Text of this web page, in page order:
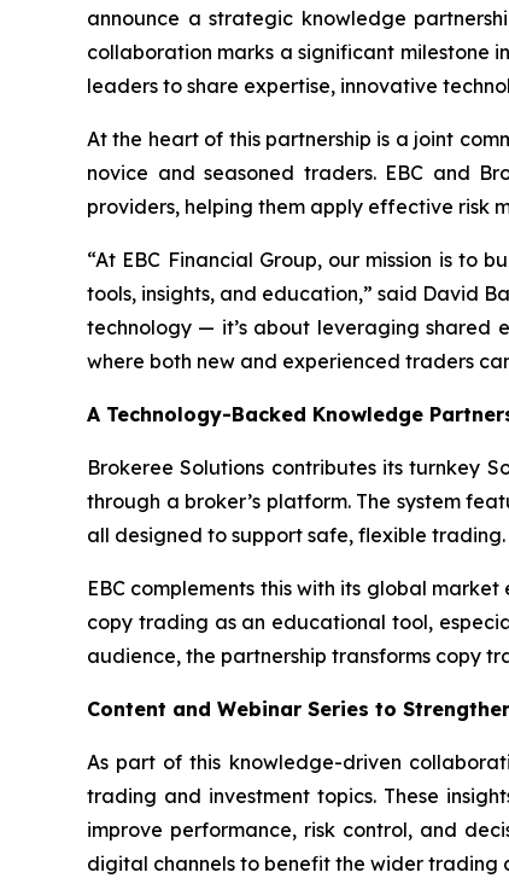
announce a strategic knowledge
collaboration marks a significant milestone
leaders to share expertise, innovative
At the heart of this partnership is a joint
novice and seasoned traders. EBC and
providers, helping them apply effective risk
“At EBC Financial Group, our mission is to
tools, insights, and education,” said David
technology — it’s about leveraging shared
where both new and experienced traders
A Technology-Backed Knowledge
Brokeree Solutions contributes its turnkey
through a broker’s platform. The system
all designed to support safe, flexible trading.
EBC complements this with its global
copy trading as an educational tool,
audience, the partnership transforms copy
Content and Webinar Series to
As part of this knowledge-driven
trading and investment topics. These
improve performance, risk control, and
digital channels to benefit the wider trading